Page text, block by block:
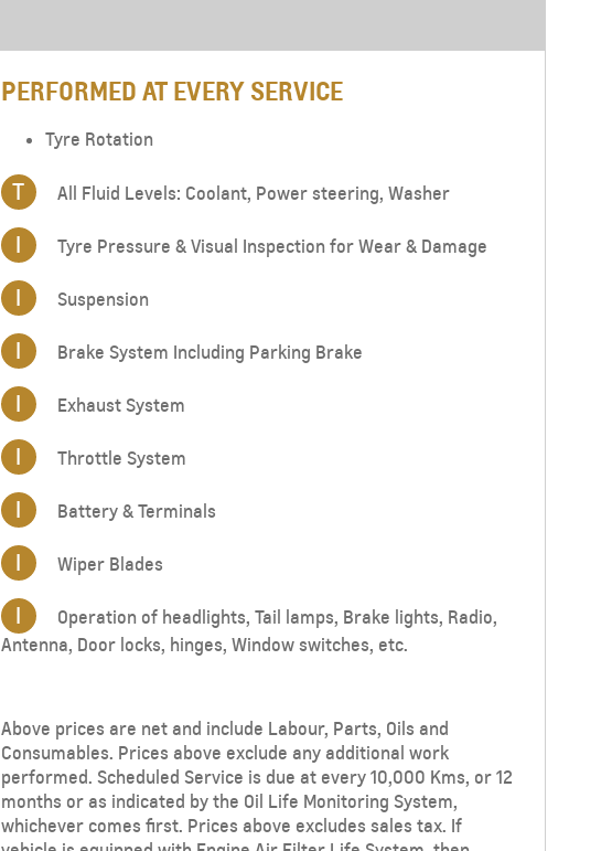
PERFORMED AT EVERY SERVICE
Tyre Rotation
T All Fluid Levels: Coolant, Power steering, Washer
I Tyre Pressure & Visual Inspection for Wear & Damage
I Suspension
I Brake System Including Parking Brake
I Exhaust System
I Throttle System
I Battery & Terminals
I Wiper Blades
I
Operation of headlights, Tail lamps, Brake lights, Radio,
Antenna, Door locks, hinges, Window switches, etc.
Above prices are net and include Labour, Parts, Oils and
Consumables. Prices above exclude any additional work
performed. Scheduled Service is due at every 10,000 Kms, or 12
months or as indicated by the Oil Life Monitoring System,
whichever comes first. Prices above excludes sales tax. If